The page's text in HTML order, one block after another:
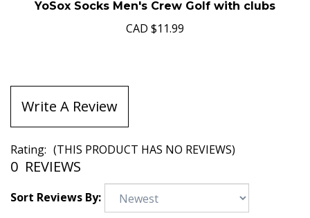
YoSox Socks Men's Crew Golf with clubs
CAD $11.99
Write A Review
Rating: (THIS PRODUCT HAS NO REVIEWS)
0 REVIEWS
Sort Reviews By: